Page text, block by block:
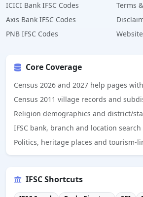
ICICI Bank IFSC Codes
Axis Bank IFSC Codes
PNB IFSC Codes
Terms
Core Coverage
Census 2026 and 2027 help pages
Census 2011 village records and
Religion demographics and district/
IFSC bank, branch and location search
Politics, heritage places and tourism-
IFSC Shortcuts